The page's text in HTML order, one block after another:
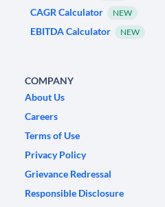
CAGR Calculator NEW
EBITDA Calculator NEW
COMPANY
About Us
Careers
Terms of Use
Privacy Policy
Grievance Redressal
Responsible Disclosure